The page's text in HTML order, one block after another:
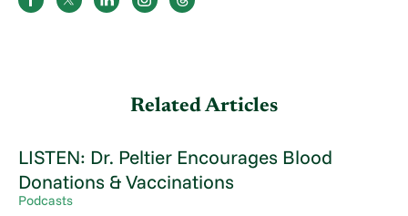
Related Articles
LISTEN: Dr. Peltier Encourages Blood
Donations & Vaccinations
Podcasts